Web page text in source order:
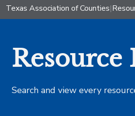
Texas Association of Counties|
Search and view every